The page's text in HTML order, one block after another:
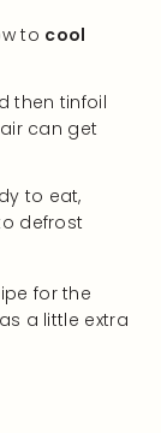
to cool
then tinfoil
can get
to eat,
defrost
for the
a little extra